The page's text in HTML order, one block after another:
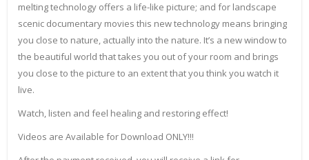
melting technology offers a life-like picture; and for landscape
scenic documentary movies this new technology means bringing
you close to nature, actually into the nature. It’s a new window to
the beautiful world that takes you out of your room and brings
you close to the picture to an extent that you think you watch it
live.
Watch, listen and feel healing and restoring effect!
Videos are Available for Download ONLY!!!